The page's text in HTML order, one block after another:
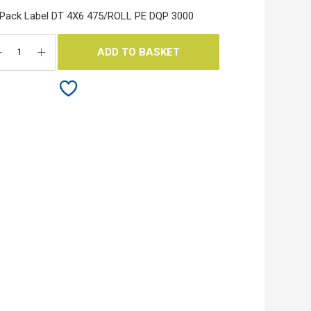
Label DT 4X6 475/ROLL PE DQP 3000
ADD TO BASKET